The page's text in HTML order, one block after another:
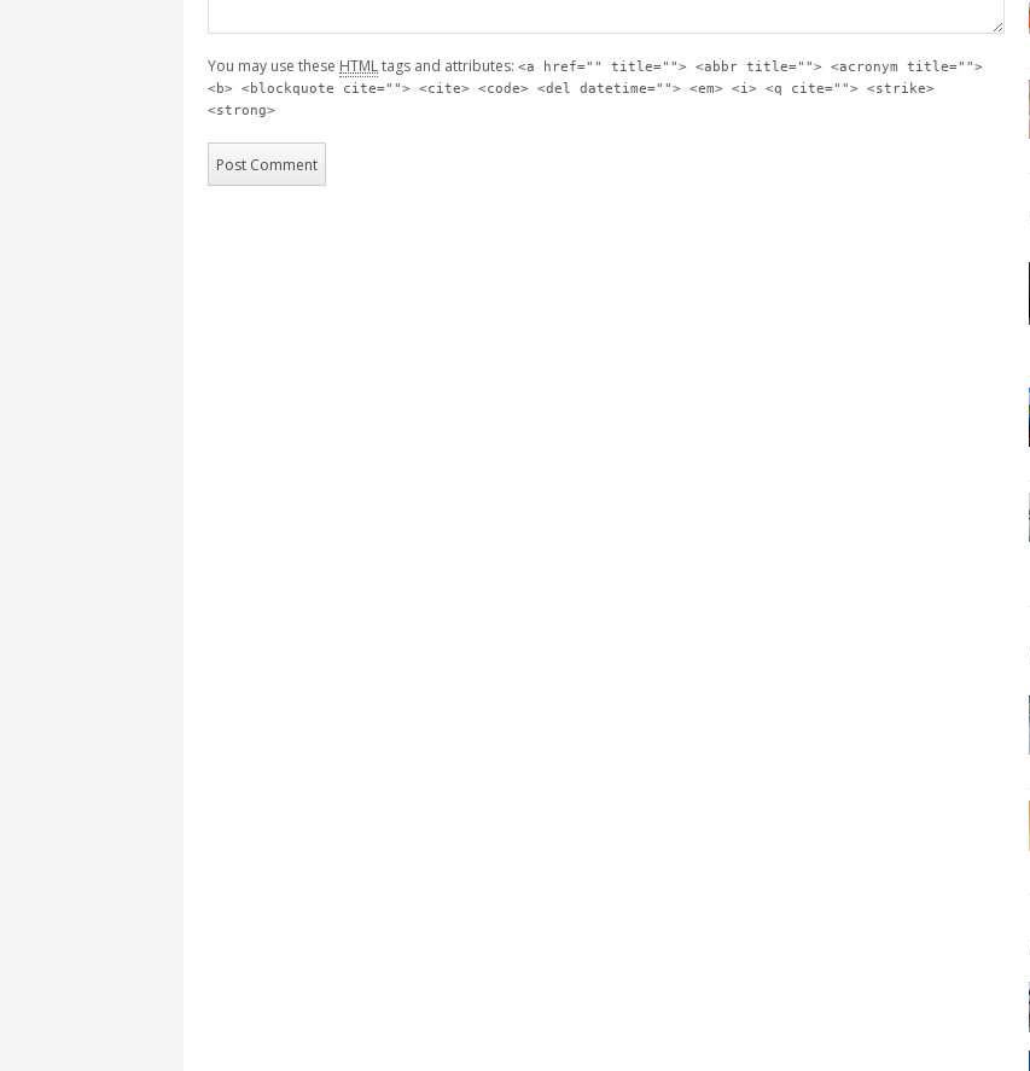
You may use these HTMLtags and attributes: <a href="" title=""> <abbr title=""> <acronym title="">
<b> <blockquote cite=""> <cite> <code> <del datetime=""> <em> <i> <q cite=""> <strike>
<strong>